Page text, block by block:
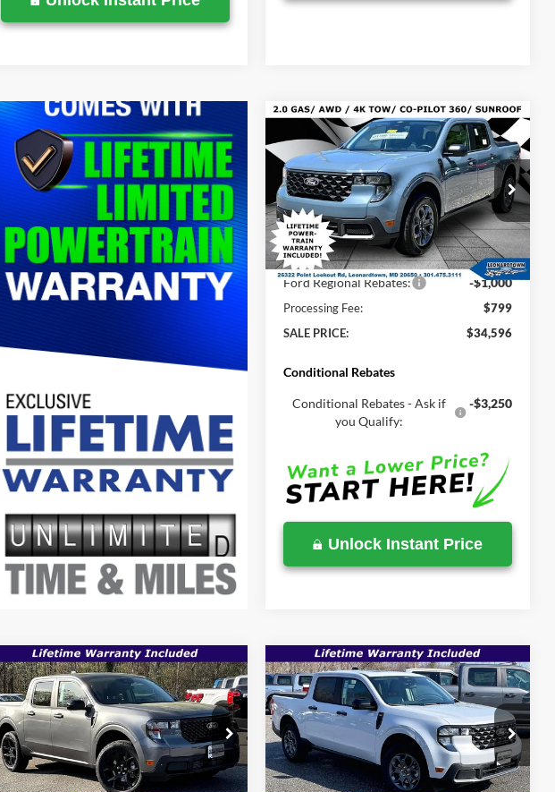
2026Ford MaverickXLT
Price Drop
VIN:3FTTW8JA5TRA77887Stock:000E0873
In Stock Ext. Int.
$35,520
MSRP
$34,596
SALE PRICE
Less
MSRP:
$35,520
Total Savings:
-$723
Ford Regional Rebates: -$1,000
Processing Fee:
$799
SALE PRICE:
$34,596
Conditional Rebates
Conditional Rebates - Ask if
you Qualify:
-$3,250
Unlock Instant Price
Compare Vehicle
2026Ford MaverickXLT
Price Drop
VIN: 3FTTW8JA0TRA70300Stock: 00009202
$36,935
MSRP
$35,223
SALE PRICE
Less
MSRP:
$36,935
Compare Vehicle
2026Ford MaverickXLT
Price Drop
VIN:
3FTTW8JA8TRA49033 Stock: 00009181
$36,915
MSRP
$35,354
SALE PRICE
Less
MSRP:
$36,915
Compare Vehicle